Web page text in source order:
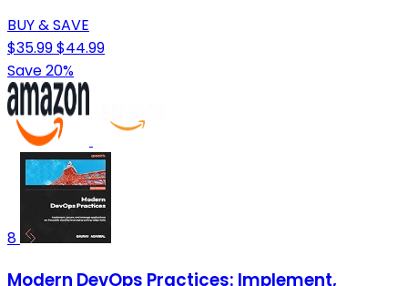
BUY & SAVE
$35.99$44.99
Save 20%
8
Modern DevOps Practices: Implement,